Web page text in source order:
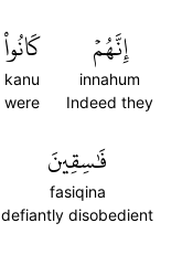
إِنَّهُمۡ
innahum
Indeed they
كَانُواْ
kanu
were
فَٰسِقِينَ
fasiqina
defiantly disobedient